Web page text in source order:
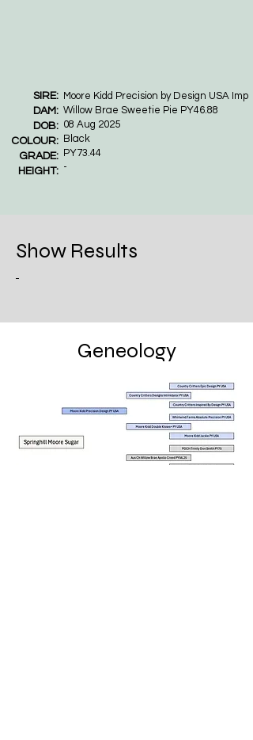
SIRE:
DAM:
DOB:
COLOUR:
GRADE:
HEIGHT:
Moore Kidd Precision by Design USA Imp
Willow Brae Sweetie Pie PY46.88
08 Aug 2025
Black
PY73.44
-
Show Results
-
Geneology